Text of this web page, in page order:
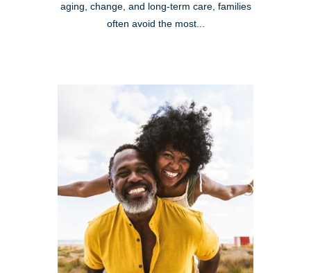
aging, change, and long-term care, families
often avoid the most...